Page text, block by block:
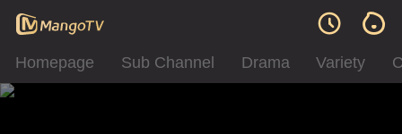
Homepage Sub Channel Drama Variety